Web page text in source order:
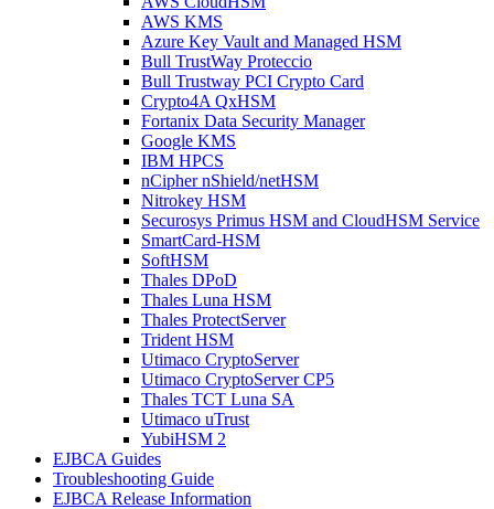
AWS KMS
Azure Key Vault and Managed HSM
Bull TrustWay Proteccio
Bull Trustway PCI Crypto Card
Crypto4A QxHSM
Fortanix Data Security Manager
Google KMS
IBM HPCS
nCipher nShield/netHSM
Nitrokey HSM
Securosys Primus HSM and CloudHSM Service
SmartCard-HSM
SoftHSM
Thales DPoD
Thales Luna HSM
Thales ProtectServer
Trident HSM
Utimaco CryptoServer
Utimaco CryptoServer CP5
Thales TCT Luna SA
Utimaco uTrust
YubiHSM 2
EJBCA Guides
Troubleshooting Guide
EJBCA Release Information